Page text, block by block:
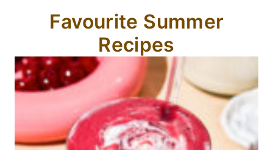
Favourite Summer
Recipes